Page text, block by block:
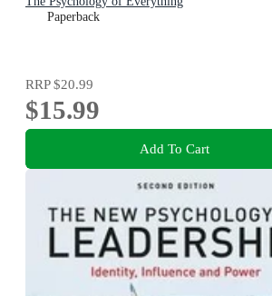
Paperback
RRP$20.99
$15.99
Add To Cart